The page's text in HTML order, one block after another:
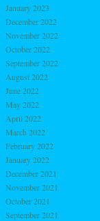
January 2023
December 2022
November 2022
October 2022
September 2022
August 2022
June 2022
May 2022
April 2022
March 2022
February 2022
January 2022
December 2021
November 2021
October 2021
September 2021